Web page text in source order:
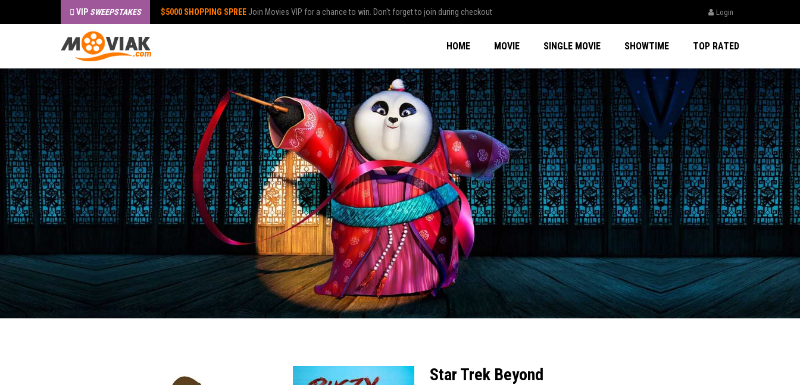
VIP SWEEPSTAKES $5000 SHOPPING SPREE Join Movies VIP for a chance to win. Don't forget to join during checkout Login
HOME MOVIE SINGLE MOVIE SHOWTIME TOP RATED
Star Trek Beyond